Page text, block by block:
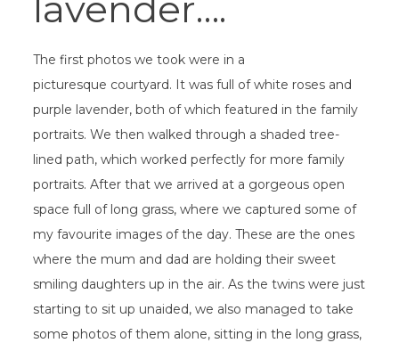
The first photos we took were in a
picturesque courtyard. It was full of white roses and
purple lavender, both of which featured in the family
portraits. We then walked through a shaded tree-
lined path, which worked perfectly for more family
portraits. After that we arrived at a gorgeous open
space full of long grass, where we captured some of
my favourite images of the day. These are the ones
where the mum and dad are holding their sweet
smiling daughters up in the air. As the twins were just
starting to sit up unaided, we also managed to take
some photos of them alone, sitting in the long grass,